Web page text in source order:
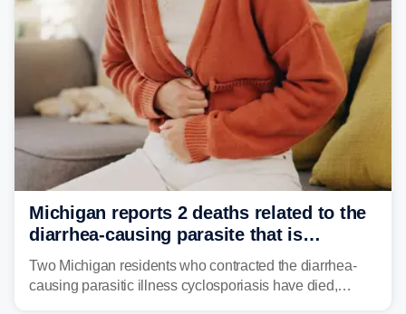
Michigan reports 2 deaths related to the
diarrhea-causing parasite that is
plaguing the US
Two Michigan residents who contracted the diarrhea-
causing parasitic illness cyclosporiasis have died,